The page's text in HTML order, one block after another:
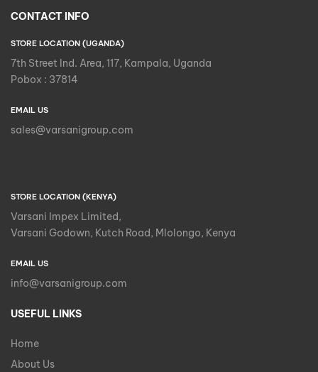
CONTACT INFO
STORE LOCATION (UGANDA)
7th Street Ind. Area, 117, Kampala, Uganda
Pobox : 37814
EMAIL US
sales@varsanigroup.com
STORE LOCATION (KENYA)
Varsani Impex Limited,
Varsani Godown, Kutch Road, Mlolongo, Kenya
EMAIL US
info@varsanigroup.com
USEFUL LINKS
Home
About Us